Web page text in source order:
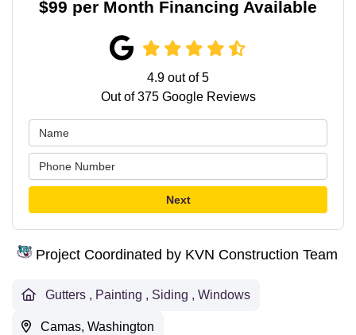
$99 per Month Financing Available
4.9 out of5
Out of375Google Reviews
Next
Project Coordinated by KVN Construction Team
Gutters , Painting , Siding , Windows
Camas, Washington